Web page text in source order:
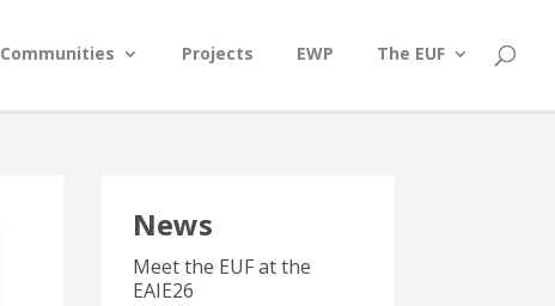
Communities Projects EWP The EUF
News
Meet the EUF at the
EAIE26